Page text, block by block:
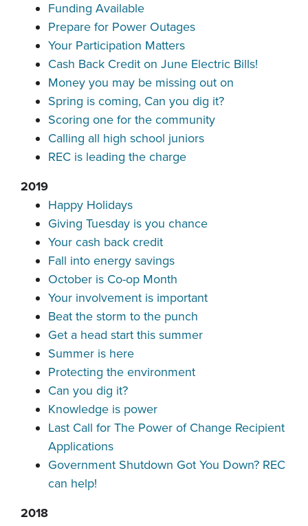
Funding Available
Prepare for Power Outages
Your Participation Matters
Cash Back Credit on June Electric Bills!
Money you may be missing out on
Spring is coming, Can you dig it?
Scoring one for the community
Calling all high school juniors
REC is leading the charge
2019
Happy Holidays
Giving Tuesday is you chance
Your cash back credit
Fall into energy savings
October is Co-op Month
Your involvement is important
Beat the storm to the punch
Get a head start this summer
Summer is here
Protecting the environment
Can you dig it?
Knowledge is power
Last Call for The Power of Change Recipient
Applications
Government Shutdown Got You Down? REC
can help!
2018